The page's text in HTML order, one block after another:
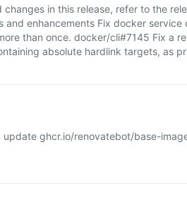
changes in this release, refer to the
and enhancements Fix docker
than once. docker/cli#7145 Fix a
absolute hardlink targets, as
ghcr.io/renovatebot/base-